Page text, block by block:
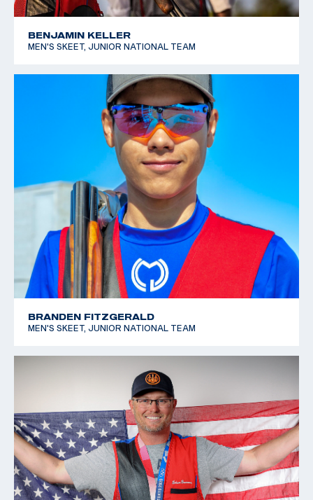
BENJAMIN KELLER
MEN'S SKEET, JUNIOR NATIONAL TEAM
BRANDEN FITZGERALD
MEN'S SKEET, JUNIOR NATIONAL TEAM